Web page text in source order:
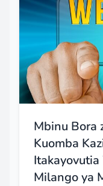
Mbinu Bora
Kuomba
Milango ya